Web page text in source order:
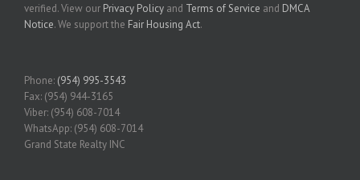
verified. View our Privacy Policy and Terms of Service and DMCA
Notice. We support the Fair Housing Act.
Phone: (954) 995-3543
Fax: (954) 944-3165
Viber: (954) 608-7014
WhatsApp: (954) 608-7014
Grand State Realty INC